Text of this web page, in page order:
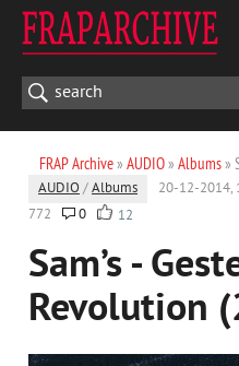
FRAP Archive» AUDIO» Albums»
AUDIO /Albums 20-12-2014,
772
0 12
Sam’s -
Revolution